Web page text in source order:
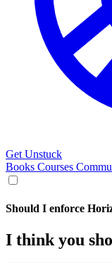
Get Unstuck
Books Courses
Should I enforce
I think you